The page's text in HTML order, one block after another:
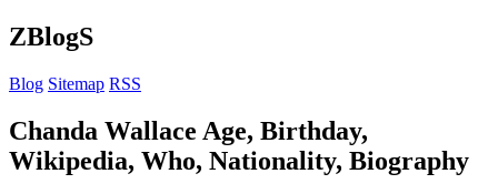
ZBlogS
Blog Sitemap RSS
Chanda Wallace Age, Birthday,
Wikipedia, Who, Nationality, Biography